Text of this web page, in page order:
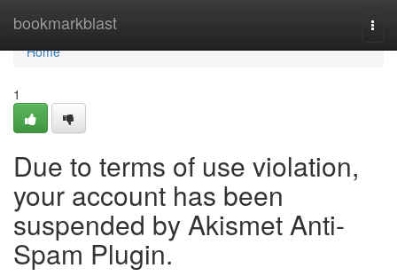
bookmarkblast
Home
Home
1
Due to terms of use violation,
your account has been
suspended by Akismet Anti-
Spam Plugin.